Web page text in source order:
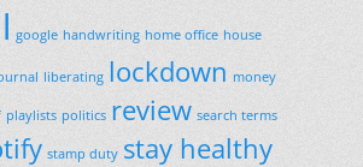
google handwriting home office house
liberating lockdown money
playlists politics review search terms
stamp duty stay healthy